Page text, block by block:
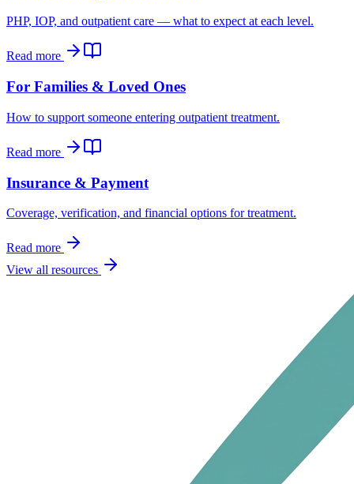
PHP, IOP, and outpatient care — what to expect at each level.
Read more
For Families & Loved Ones
How to support someone entering outpatient treatment.
Read more
Insurance & Payment
Coverage, verification, and financial options for treatment.
Read more
View all resources